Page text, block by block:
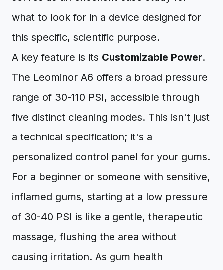
what to look for in a device designed for
this specific, scientific purpose.
A key feature is its Customizable Power.
The Leominor A6 offers a broad pressure
range of 30-110 PSI, accessible through
five distinct cleaning modes. This isn't just
a technical specification; it's a
personalized control panel for your gums.
For a beginner or someone with sensitive,
inflamed gums, starting at a low pressure
of 30-40 PSI is like a gentle, therapeutic
massage, flushing the area without
causing irritation. As gum health